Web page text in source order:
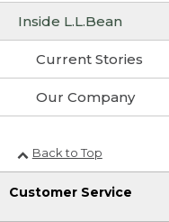
Inside L.L.Bean
Current Stories
Our Company
Back to Top
Customer Service